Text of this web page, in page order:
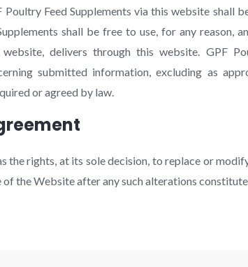
Feed Supplements via this website shall
shall be free to use, for any reason,
delivers through this website. GPF
submitted information, excluding as
or agreed by law.
the rights, at its sole decision, to replace or
of the Website after any such alterations